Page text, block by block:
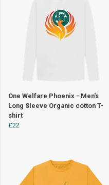
One Welfare Phoenix - Men's
Long Sleeve Organic cotton T-
shirt
£22